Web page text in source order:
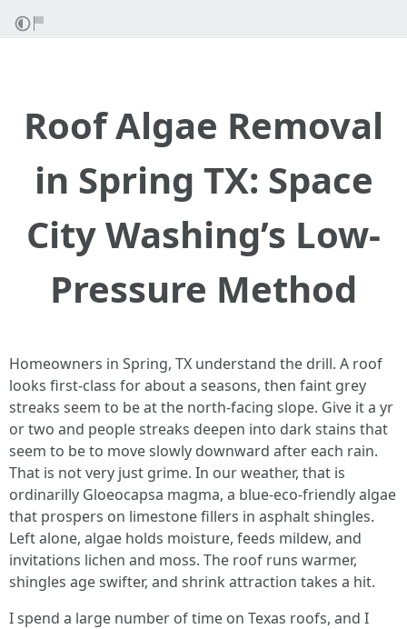
Roof Algae Removal
in Spring TX: Space
City Washing’s Low-
Pressure Method
Homeowners in Spring, TX understand the drill. A roof
looks first-class for about a seasons, then faint grey
streaks seem to be at the north-facing slope. Give it a yr
or two and people streaks deepen into dark stains that
seem to be to move slowly downward after each rain.
That is not very just grime. In our weather, that is
ordinarilly Gloeocapsa magma, a blue-eco-friendly algae
that prospers on limestone fillers in asphalt shingles.
Left alone, algae holds moisture, feeds mildew, and
invitations lichen and moss. The roof runs warmer,
shingles age swifter, and shrink attraction takes a hit.
I spend a large number of time on Texas roofs, and I